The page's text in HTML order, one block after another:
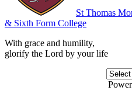
St Thomas
& Sixth Form College
With grace and humility,
glorify the Lord by your life